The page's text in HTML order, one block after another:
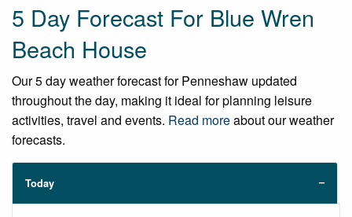
5 Day Forecast For Blue Wren
Beach House
Our 5 day weather forecast for Penneshaw updated
throughout the day, making it ideal for planning leisure
activities, travel and events. Read moreabout our weather
forecasts.
Today